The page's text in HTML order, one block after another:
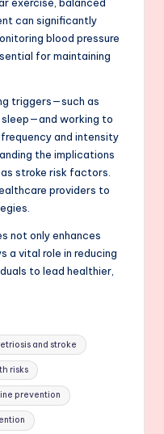
can significantly
blood pressure
for maintaining
triggers—such as
working to
and intensity
the implications
stroke risk factors.
providers to
not only enhances
a vital role in reducing
to lead healthier,
and stroke
risks
prevention